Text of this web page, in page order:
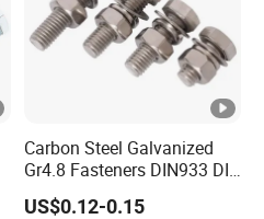
Carbon Steel Galvanized
Gr4.8 Fasteners DIN933 DIN
931 DIN 601 Titanium
Hexagon Head Bolt Cap
US$0.12-0.15